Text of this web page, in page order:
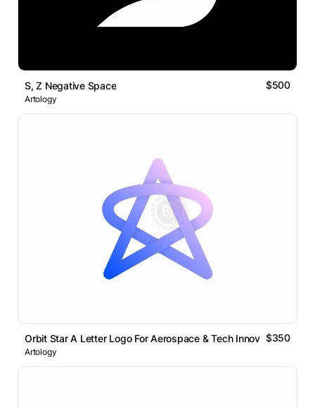
S, Z Negative Space $500
Artology
Orbit Star A Letter Logo For Aerospace & Tech Innovation
$350
Artology